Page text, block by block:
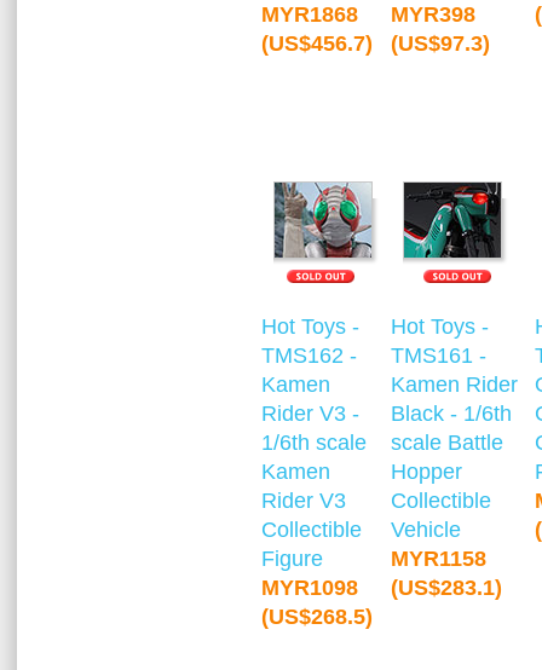
MYR1868
(US$456.7)
MYR398
(US$97.3)
Hot Toys -
TMS162 -
Kamen
Rider V3 -
1/6th scale
Kamen
Rider V3
Collectible
Figure
MYR1098
(US$268.5)
Hot Toys -
TMS161 -
Kamen Rider
Black - 1/6th
scale Battle
Hopper
Collectible
Vehicle
MYR1158
(US$283.1)